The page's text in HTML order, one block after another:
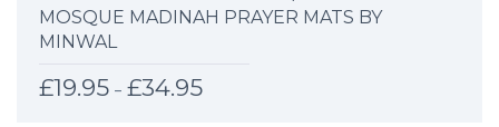
MOSQUE MADINAH PRAYER MATS BY
MINWAL
£19.95 – £34.95